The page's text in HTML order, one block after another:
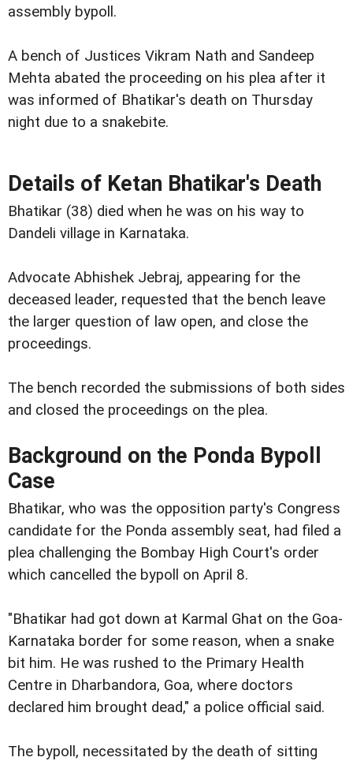
assembly bypoll.
A bench of Justices Vikram Nath and Sandeep
Mehta abated the proceeding on his plea after it
was informed of Bhatikar's death on Thursday
night due to a snakebite.
Details of Ketan Bhatikar's Death
Bhatikar (38) died when he was on his way to
Dandeli village in Karnataka.
Advocate Abhishek Jebraj, appearing for the
deceased leader, requested that the bench leave
the larger question of law open, and close the
proceedings.
The bench recorded the submissions of both sides
and closed the proceedings on the plea.
Background on the Ponda Bypoll
Case
Bhatikar, who was the opposition party's Congress
candidate for the Ponda assembly seat, had filed a
plea challenging the Bombay High Court's order
which cancelled the bypoll on April 8.
"Bhatikar had got down at Karmal Ghat on the Goa-
Karnataka border for some reason, when a snake
bit him. He was rushed to the Primary Health
Centre in Dharbandora, Goa, where doctors
declared him brought dead," a police official said.
The bypoll, necessitated by the death of sitting